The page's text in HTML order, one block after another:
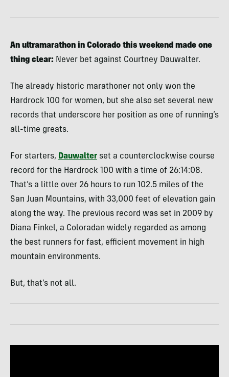
An ultramarathon in Colorado this weekend made one
thing clear: Never bet against Courtney Dauwalter.
The already historic marathoner not only won the
Hardrock 100 for women, but she also set several new
records that underscore her position as one of running’s
all-time greats.
For starters, Dauwalter set a counterclockwise course
record for the Hardrock 100 with a time of 26:14:08.
That’s a little over 26 hours to run 102.5 miles of the
San Juan Mountains, with 33,000 feet of elevation gain
along the way. The previous record was set in 2009 by
Diana Finkel, a Coloradan widely regarded as among
the best runners for fast, efficient movement in high
mountain environments.
But, that’s not all.